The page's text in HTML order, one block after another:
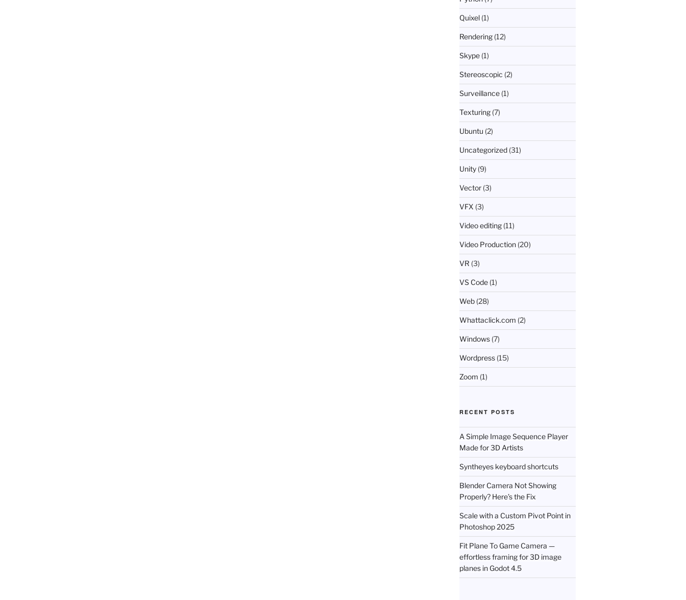
Quixel (1)
Rendering (12)
Skype (1)
Stereoscopic (2)
Surveillance (1)
Texturing (7)
Ubuntu (2)
Uncategorized (31)
Unity (9)
Vector (3)
VFX (3)
Video editing (11)
Video Production (20)
VR (3)
VS Code (1)
Web (28)
Whattaclick.com (2)
Windows (7)
Wordpress (15)
Zoom (1)
RECENT POSTS
A Simple Image Sequence Player
Made for 3D Artists
Syntheyes keyboard shortcuts
Blender Camera Not Showing
Properly? Here’s the Fix
Scale with a Custom Pivot Point in
Photoshop 2025
Fit Plane To Game Camera —
effortless framing for 3D image
planes in Godot 4.5